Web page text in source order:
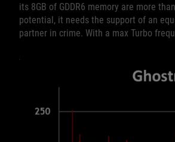
its 8GB of GDDR6 memory are more
potential, it needs the support of an
partner in crime. With a max Turbo